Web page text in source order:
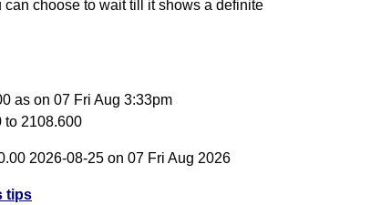
choose to wait till it shows a definite
as on 07 Fri Aug 3:33pm
to 2108.600
2026-08-25 on 07 Fri Aug 2026
tips